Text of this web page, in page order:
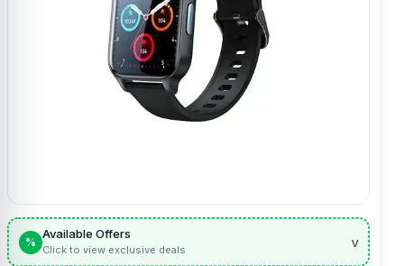
%
Available Offers
Click to view exclusive deals v